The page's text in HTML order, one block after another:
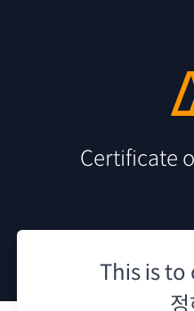
Certificate
This is